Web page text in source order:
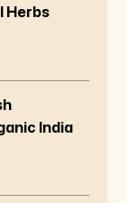
Herbs
India